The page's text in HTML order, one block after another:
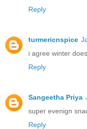
Reply
turmericnspice
i agree winter
Reply
Sangeetha Priya
super evenign
Reply